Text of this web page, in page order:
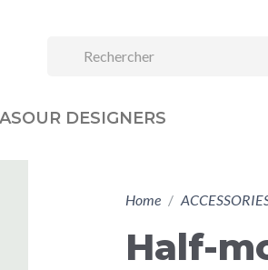
OUR DESIGNERS
Home
Half-